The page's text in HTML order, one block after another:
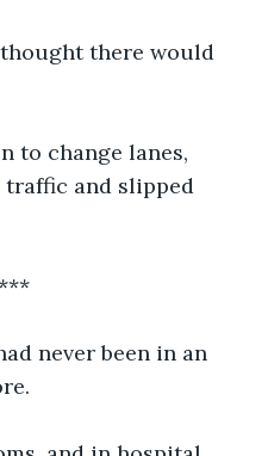
there would
to change lanes,
traffic and slipped
never been in an